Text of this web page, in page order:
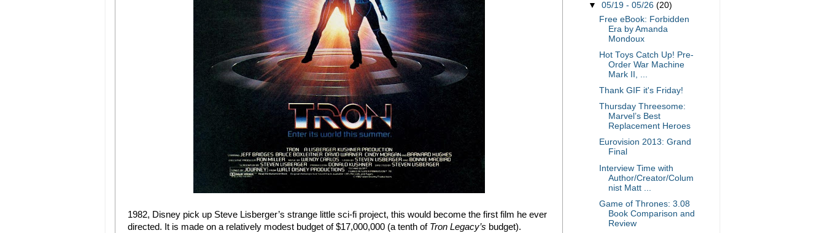
1982, Disney pick up Steve Lisberger’s strange little sci-fi project, this would become the first film he ever
directed. It is made on a relatively modest budget of $17,000,000 (a tenth of Tron Legacy’s budget).
▼05/19 - 05/26(20)
Free eBook: Forbidden
Era by Amanda
Mondoux
Hot Toys Catch Up! Pre-
Order War Machine
Mark II, ...
Thank GIF it's Friday!
Thursday Threesome:
Marvel’s Best
Replacement Heroes
Eurovision 2013: Grand
Final
Interview Time with
Author/Creator/Colum
nist Matt ...
Game of Thrones: 3.08
Book Comparison and
Review